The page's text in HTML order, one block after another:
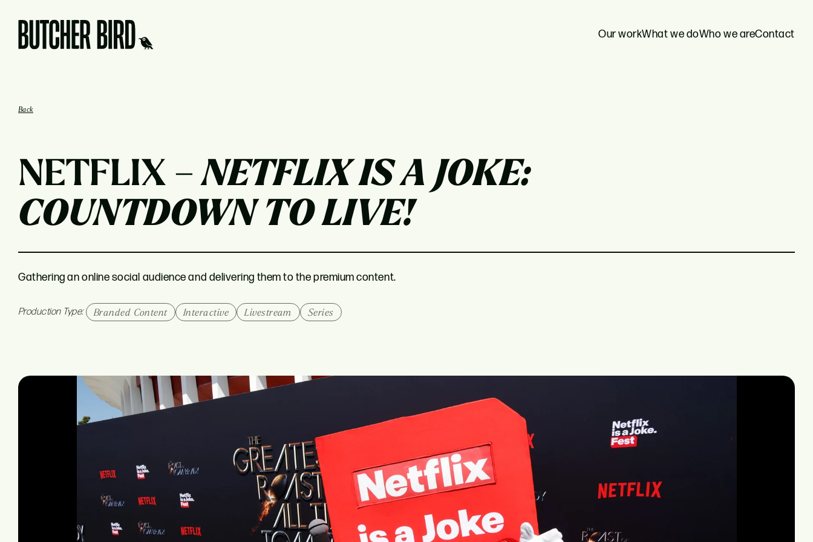
Butcher Bird Studios
Our workWhat we doWho we areContact
Back
NETFLIX –NETFLIX IS A JOKE:
COUNTDOWN TO LIVE!
Gathering an online social audience and delivering them to the premium content.
Production Type: Branded Content Interactive Livestream Series